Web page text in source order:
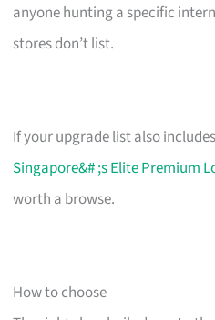
anyone hunting a specific
stores don’t list.
If your upgrade list also
Singapore&# ;s Elite Premium
worth a browse.
How to choose